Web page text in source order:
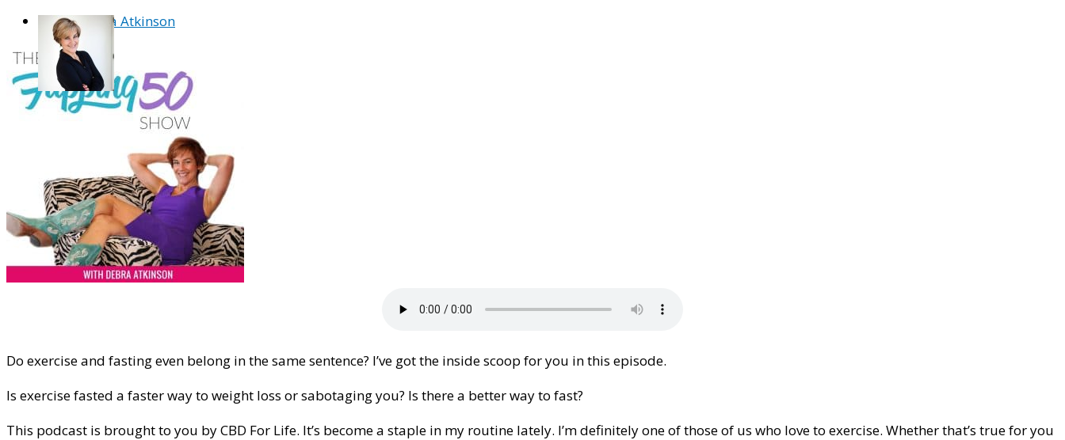
ByDebra Atkinson
Do exercise and fasting even belong in the same sentence? I’ve got the inside scoop for you in this episode.
Is exercise fasted a faster way to weight loss or sabotaging you? Is there a better way to fast?
This podcast is brought to you by CBD For Life. It’s become a staple in my routine lately. I’m definitely one of those of us who love to exercise. Whether that’s true for you